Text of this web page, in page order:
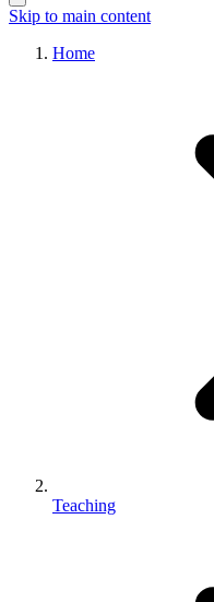
Skip to main content
Home
Teaching